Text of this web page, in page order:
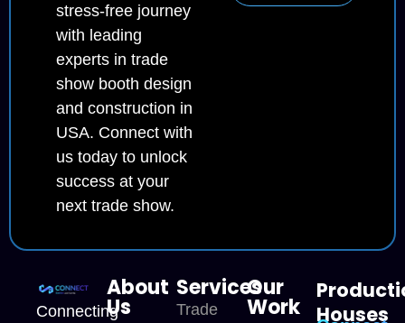
stress-free journey
with leading
experts in trade
show booth design
and construction in
USA. Connect with
us today to unlock
success at your
next trade show.
Connecting
About
Us
Services
Trade
Our
Work
Houses